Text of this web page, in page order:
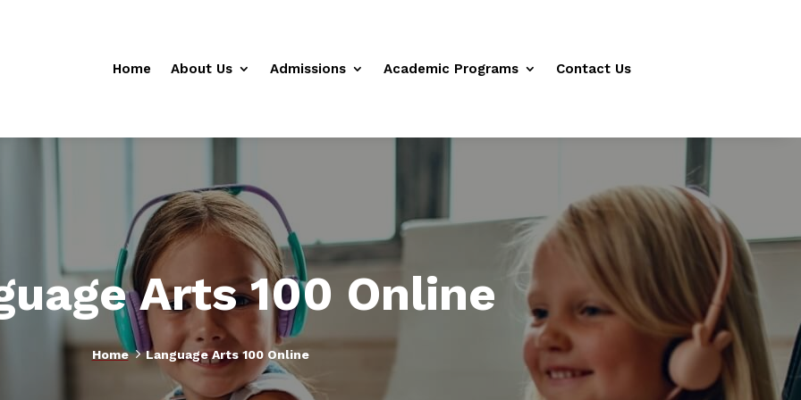
Home About Us Admissions Academic Programs Contact Us
Arts 100 Online
Home5Language Arts 100 Online